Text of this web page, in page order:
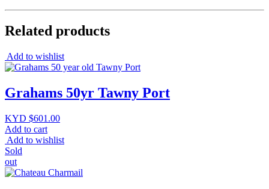
Related products
Add to wishlist
Grahams 50yr Tawny Port
KYD $601.00
Add to cart
Add to wishlist
Sold
out